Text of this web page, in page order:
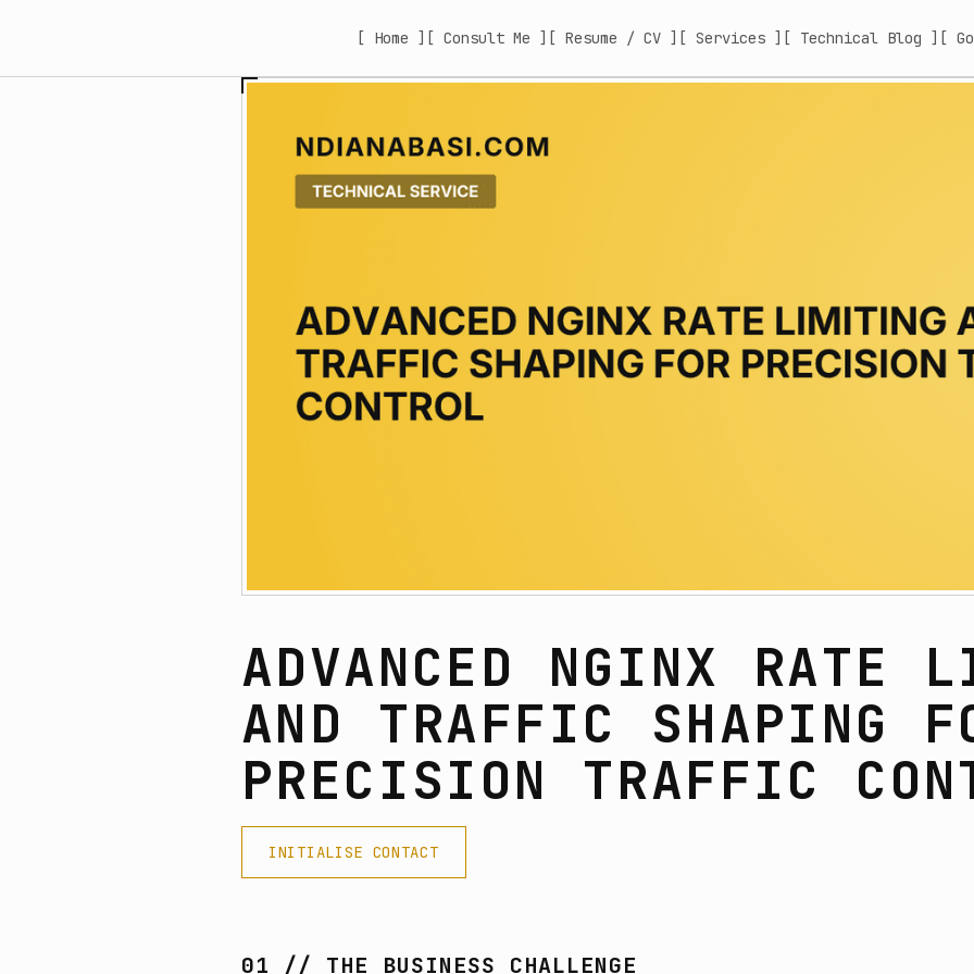
[ Home ] [ Consult Me ] [ Resume / CV ] [ Services ] [ Technical Blog ] [
ADVANCED NGINX RATE
AND TRAFFIC SHAPING
PRECISION TRAFFIC
INITIALISE CONTACT
01 // THE BUSINESS CHALLENGE